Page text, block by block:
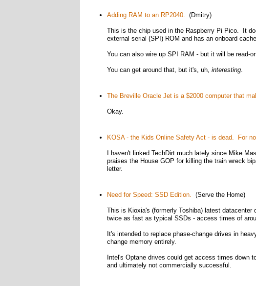
Adding RAM to an RP2040. (Dmitry)
This is the chip used in the Raspberry Pi Pico. It
external serial (SPI) ROM and has an onboard
You can also wire up SPI RAM - but it will be read-
You can get around that, but it's, uh, interesting.
The Breville Oracle Jet is a $2000 computer that
Okay.
KOSA - the Kids Online Safety Act - is dead. For
I haven't linked TechDirt much lately since Mike
praises the House GOP for killing the train wreck
letter.
Need for Speed: SSD Edition. (Serve the Home)
This is Kioxia's (formerly Toshiba) latest
twice as fast as typical SSDs - access times of
It's intended to replace phase-change drives in
change memory entirely.
Intel's Optane drives could get access times down
and ultimately not commercially successful.